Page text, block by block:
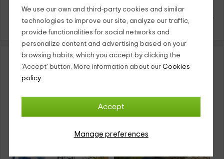
We use our own and third-party cookies and similar
technologies to improve our site, analyze our traffic,
provide functionalities for social networks and
personalize content and advertising based on your
browsing habits, which you accept by clicking the
'Accept' button. More information about our Cookies
policy.
Accept
Manage preferences
Avila
8 · from 18€ person and night
Avila
4 · from 25€ person
Country apartments in Spain by Community